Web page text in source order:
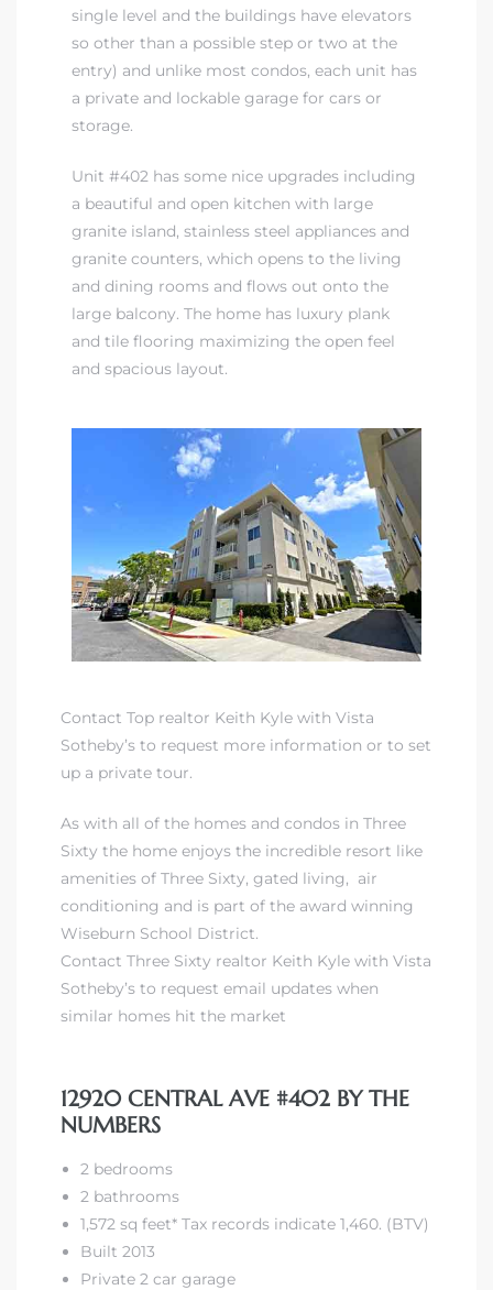
single level and the buildings have elevators
so other than a possible step or two at the
entry) and unlike most condos, each unit has
a private and lockable garage for cars or
storage.
Unit #402 has some nice upgrades including
a beautiful and open kitchen with large
granite island, stainless steel appliances and
granite counters, which opens to the living
and dining rooms and flows out onto the
large balcony. The home has luxury plank
and tile flooring maximizing the open feel
and spacious layout.
Contact Top realtor Keith Kyle with Vista
Sotheby’s to request more information or to set
up a private tour.
As with all of the homes and condos in Three
Sixty the home enjoys the incredible resort like
amenities of Three Sixty, gated living, air
conditioning and is part of the award winning
Wiseburn School District.
Contact Three Sixty realtor Keith Kyle with Vista
Sotheby’s to request email updates when
similar homes hit the market
12920 CENTRAL AVE #402 BY THE
NUMBERS
2 bedrooms
2 bathrooms
1,572 sq feet* Tax records indicate 1,460. (BTV)
Built 2013
Private 2 car garage